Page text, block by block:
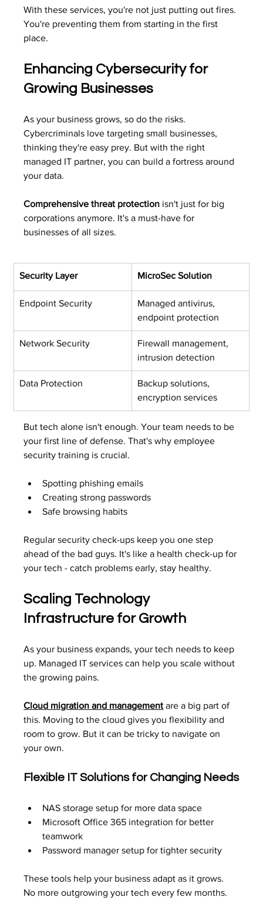
With these services, you're not just putting out fires.
You're preventing them from starting in the first
place.
Enhancing Cybersecurity for
Growing Businesses
As your business grows, so do the risks.
Cybercriminals love targeting small businesses,
thinking they're easy prey. But with the right
managed IT partner, you can build a fortress around
your data.
Comprehensive threat protection isn't just for big
corporations anymore. It's a must-have for
businesses of all sizes.
Security Layer MicroSec Solution
Endpoint Security
Managed antivirus,
endpoint protection
Network Security
Firewall management,
intrusion detection
Data Protection
Backup solutions,
encryption services
But tech alone isn't enough. Your team needs to be
your first line of defense. That's why employee
security training is crucial.
Spotting phishing emails
Creating strong passwords
Safe browsing habits
Regular security check-ups keep you one step
ahead of the bad guys. It's like a health check-up for
your tech - catch problems early, stay healthy.
Scaling Technology
Infrastructure for Growth
As your business expands, your tech needs to keep
up. Managed IT services can help you scale without
the growing pains.
Cloud migration and management are a big part of
this. Moving to the cloud gives you flexibility and
room to grow. But it can be tricky to navigate on
your own.
Flexible IT Solutions for Changing Needs
NAS storage setup for more data space
Microsoft Office 365 integration for better
teamwork
Password manager setup for tighter security
These tools help your business adapt as it grows.
No more outgrowing your tech every few months.